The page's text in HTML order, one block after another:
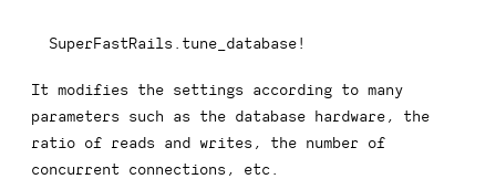
SuperFastRails tune_database !
It modifies the settings according to many
parameters such as the database hardware, the
ratio of reads and writes, the number of
concurrent connections, etc.